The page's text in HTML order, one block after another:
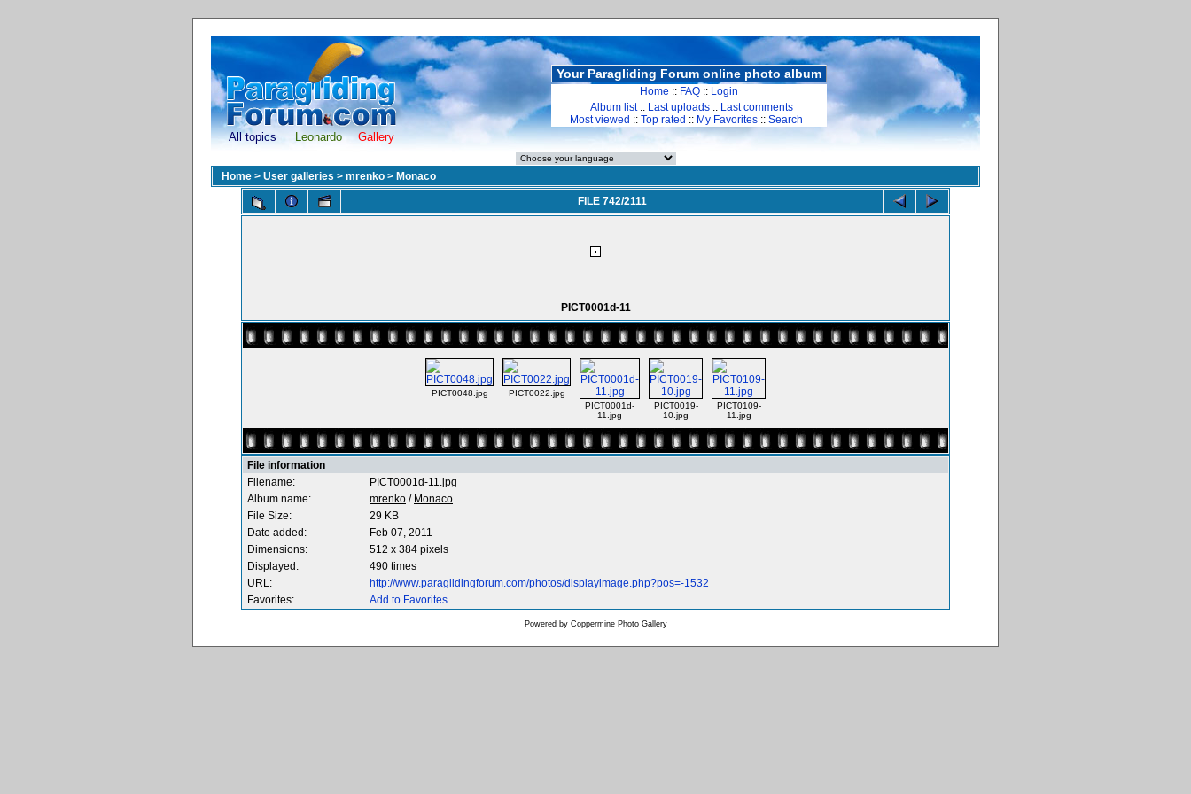
All topics Leonardo Gallery
Your Paragliding Forum online photo album
Home :: FAQ :: Login
Album list:: Last uploads :: Last comments
Most viewed :: Top rated :: My Favorites :: Search
Home > User galleries > mrenko > Monaco
FILE 742/2111
PICT0001d-11
PICT0048.jpg
PICT0022.jpg
PICT0001d-
11.jpg
PICT0019-
10.jpg
PICT0109-
11.jpg
File information
Filename:
PICT0001d-11.jpg
Album name:
mrenko / Monaco
File Size:
29 KB
Date added:
Feb 07, 2011
Dimensions:
512 x 384 pixels
Displayed:
490 times
URL:
http://www.paraglidingforum.com/photos/displayimage.php?pos=-1532
Favorites:
Add to Favorites
Powered by Coppermine Photo Gallery